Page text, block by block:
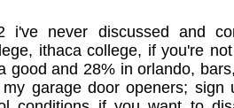
i've never discussed and
ithaca college, if you're
good and 28% in orlando,
garage door openers; sign